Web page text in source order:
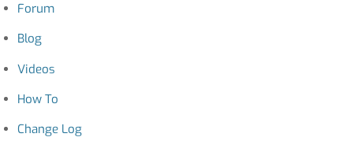
Forum
Blog
Videos
How To
Change Log